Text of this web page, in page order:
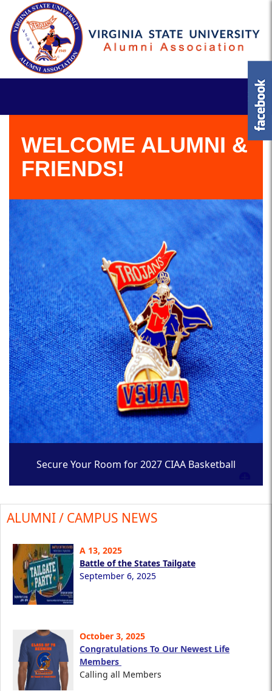
WELCOME ALUMNI &
FRIENDS!
Secure Your Room for 2027 CIAA Basketball
ALUMNI / CAMPUS NEWS
A 13, 2025
Battle of the States Tailgate
September 6, 2025
October 3, 2025
Congratulations To Our Newest Life
Members
Calling all Members